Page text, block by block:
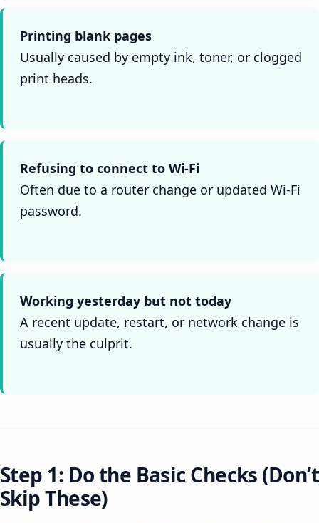
Printing blank pages
Usually caused by empty ink, toner, or clogged
print heads.
Refusing to connect to Wi-Fi
Often due to a router change or updated Wi-Fi
password.
Working yesterday but not today
A recent update, restart, or network change is
usually the culprit.
Step 1: Do the Basic Checks (Don’t
Skip These)